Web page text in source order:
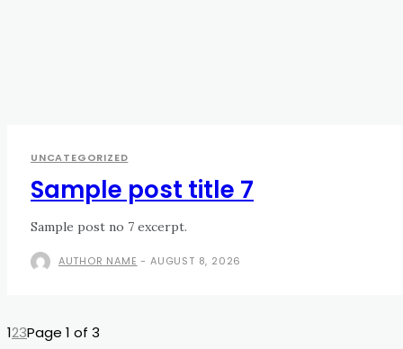
UNCATEGORIZED
Sample post title 7
Sample post no 7 excerpt.
AUTHOR NAME - AUGUST 8, 2026
123Page 1 of 3